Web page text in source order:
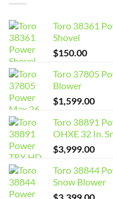
Toro 38361
Shovel
$150.00
Toro 37805
Blower
$1,599.00
Toro 38891
OHXE 32 In.
$3,999.00
Toro 38844
Snow Blower